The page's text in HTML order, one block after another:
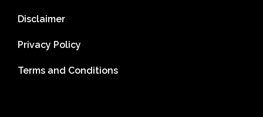
Disclaimer
Privacy Policy
Terms and Conditions